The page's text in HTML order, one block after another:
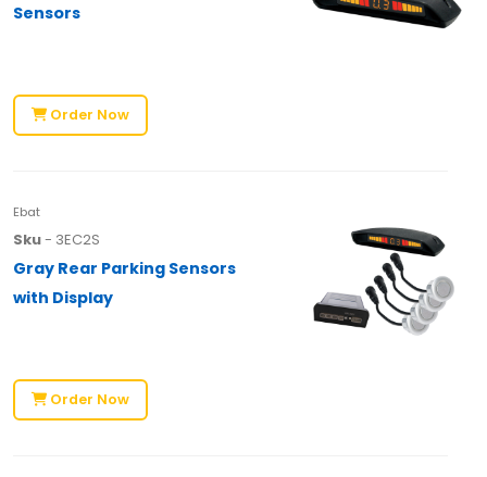
Sensors
Order Now
Ebat
Sku- 3EC2S
Gray Rear Parking Sensors
with Display
Order Now